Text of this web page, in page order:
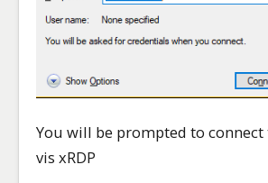
You will be prompted to connect
vis xRDP